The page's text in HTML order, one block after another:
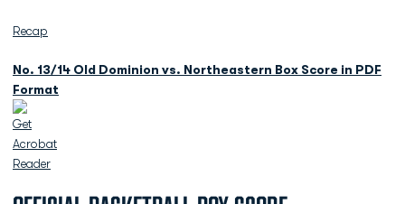
Recap
No. 13/14 Old Dominion vs. Northeastern Box Score in PDF
Format